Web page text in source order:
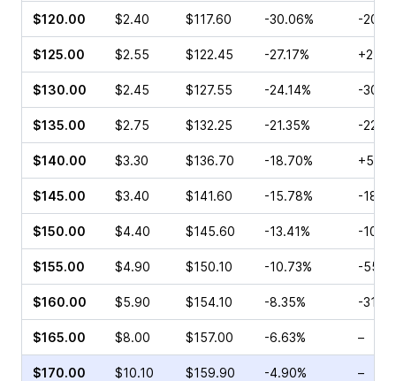
$120.00 $2.40 $117.60 -30.06% -
$125.00 $2.55 $122.45 -27.17%
$130.00 $2.45 $127.55 -24.14% -
$135.00 $2.75 $132.25 -21.35% -
$140.00 $3.30 $136.70 -18.70%
$145.00 $3.40 $141.60 -15.78% -
$150.00 $4.40 $145.60 -13.41% -
$155.00 $4.90 $150.10 -10.73% -
$160.00 $5.90 $154.10 -8.35% -
$165.00 $8.00 $157.00 -6.63% –
$170.00 $10.10 $159.90 -4.90% –